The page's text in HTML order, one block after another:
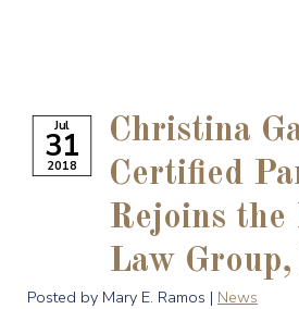
Jul
31
2018
Christina
Certified
Rejoins the
Law
Posted by Mary E. Ramos | News